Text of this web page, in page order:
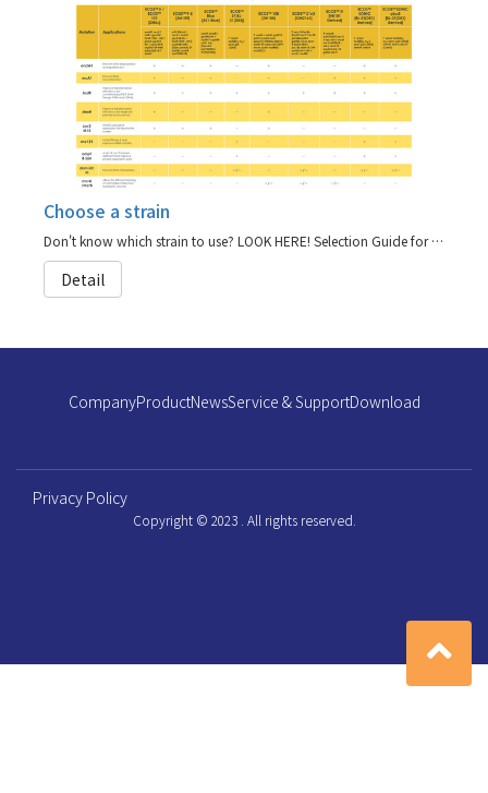
Choose a strain
Don't know which strain to use? LOOK HERE! Selection Guide for ECOS Competent Cells
Detail
CompanyProductNewsService & SupportDownload
Privacy Policy
Copyright © 2023 . All rights reserved.